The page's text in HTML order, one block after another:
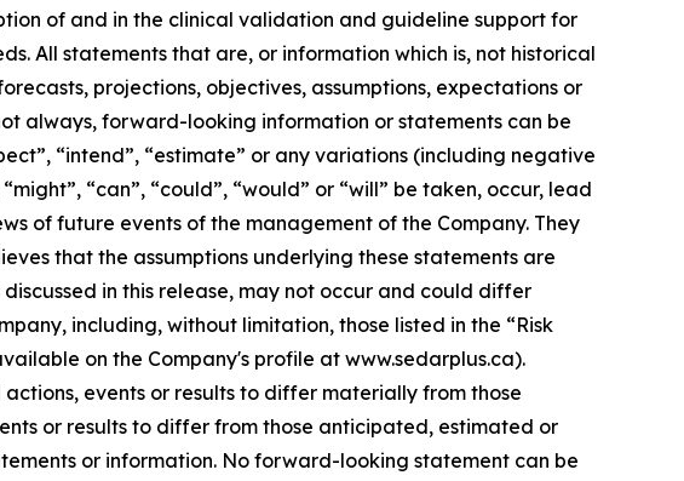
of and in the clinical validation and guideline support for
All statements that are, or information which is, not historical
projections, objectives, assumptions, expectations or
always, forward-looking information or statements can be
“intend”, “estimate” or any variations (including negative
“can”, “could”, “would” or “will” be taken, occur, lead
of future events of the management of the Company. They
that the assumptions underlying these statements are
in this release, may not occur and could differ
including, without limitation, those listed in the “Risk
on the Company's profile at www.sedarplus.ca).
events or results to differ materially from those
or results to differ from those anticipated, estimated or
or information. No forward-looking statement can be